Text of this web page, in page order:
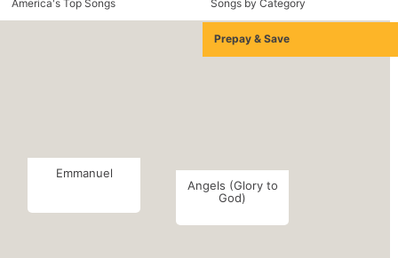
America's Top Songs Songs by Category
Prepay & Save
Emmanuel
Angels (Glory to
God)